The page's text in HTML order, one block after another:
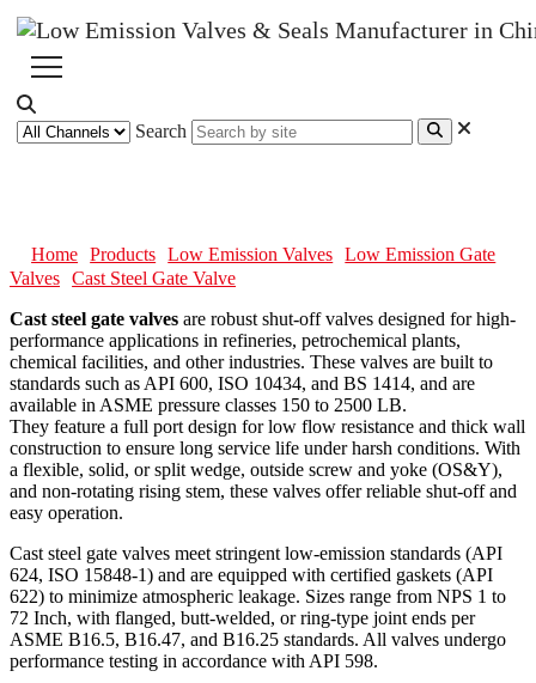
Search
Home Products Low Emission Valves
Low Emission Gate
Valves Cast Steel Gate Valve
Cast steel gate valves are robust shut-off valves designed for high-
performance applications in refineries, petrochemical plants,
chemical facilities, and other industries. These valves are built to
standards such as API 600, ISO 10434, and BS 1414, and are
available in ASME pressure classes 150 to 2500 LB.
They feature a full port design for low flow resistance and thick wall
construction to ensure long service life under harsh conditions. With
a flexible, solid, or split wedge, outside screw and yoke (OS&Y),
and non-rotating rising stem, these valves offer reliable shut-off and
easy operation.
Cast steel gate valves meet stringent low-emission standards (API
624, ISO 15848-1) and are equipped with certified gaskets (API
622) to minimize atmospheric leakage. Sizes range from NPS 1 to
72 Inch, with flanged, butt-welded, or ring-type joint ends per
ASME B16.5, B16.47, and B16.25 standards. All valves undergo
performance testing in accordance with API 598.